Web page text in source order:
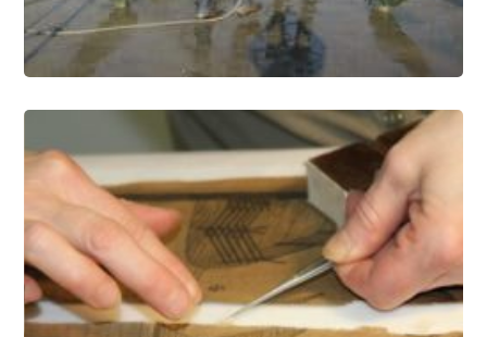
Paper Conservation